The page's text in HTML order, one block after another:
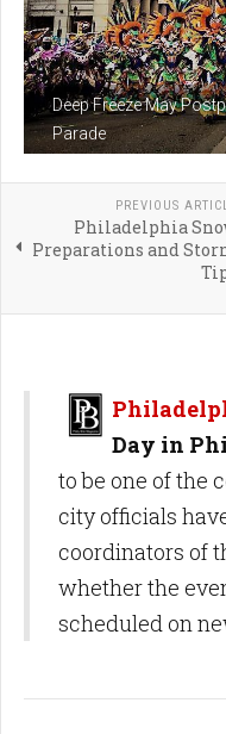
Deep Freeze May
Parade
PREVIOUS
Philadelphia
Preparations and
Day in
to be one of the
city officials
coordinators of
whether the
scheduled on